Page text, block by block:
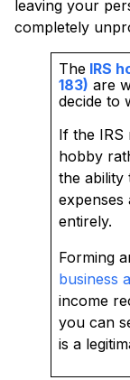
leaving your
completely
The IRS
183) are
decide to
If the IRS
hobby
the ability
expenses
entirely.
Forming
business
income
you can
is a